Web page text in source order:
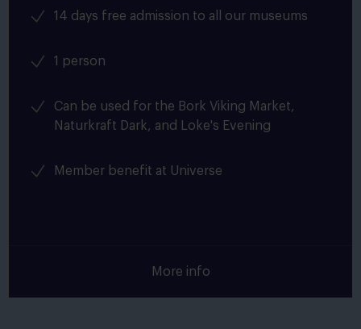
14 days free admission to all our museums
1 person
Can be used for the Bork Viking Market,
Naturkraft Dark, and Loke's Evening
Member benefit at Universe
More info